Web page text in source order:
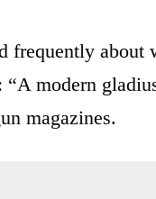
frequently about
modern
magazines.